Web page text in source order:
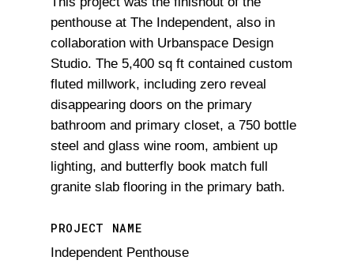
penthouse at The Independent, also in
collaboration with Urbanspace Design
Studio. The 5,400 sq ft contained custom
fluted millwork, including zero reveal
disappearing doors on the primary
bathroom and primary closet, a 750 bottle
steel and glass wine room, ambient up
lighting, and butterfly book match full
granite slab flooring in the primary bath.
PROJECT NAME
Independent Penthouse